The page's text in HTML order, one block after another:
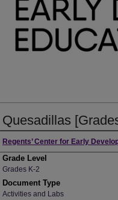
Quesadillas
Author
Regents’ Center for Early
Grade Level
Grades K-2
Document Type
Activities and Labs